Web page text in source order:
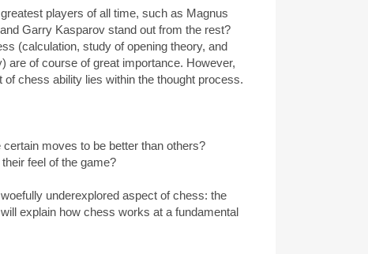
players of all time, such as Magnus
Garry Kasparov stand out from the rest?
(calculation, study of opening theory, and
are of course of great importance. However,
chess ability lies within the thought process.
certain moves to be better than others?
feel of the game?
underexplored aspect of chess: the
explain how chess works at a fundamental